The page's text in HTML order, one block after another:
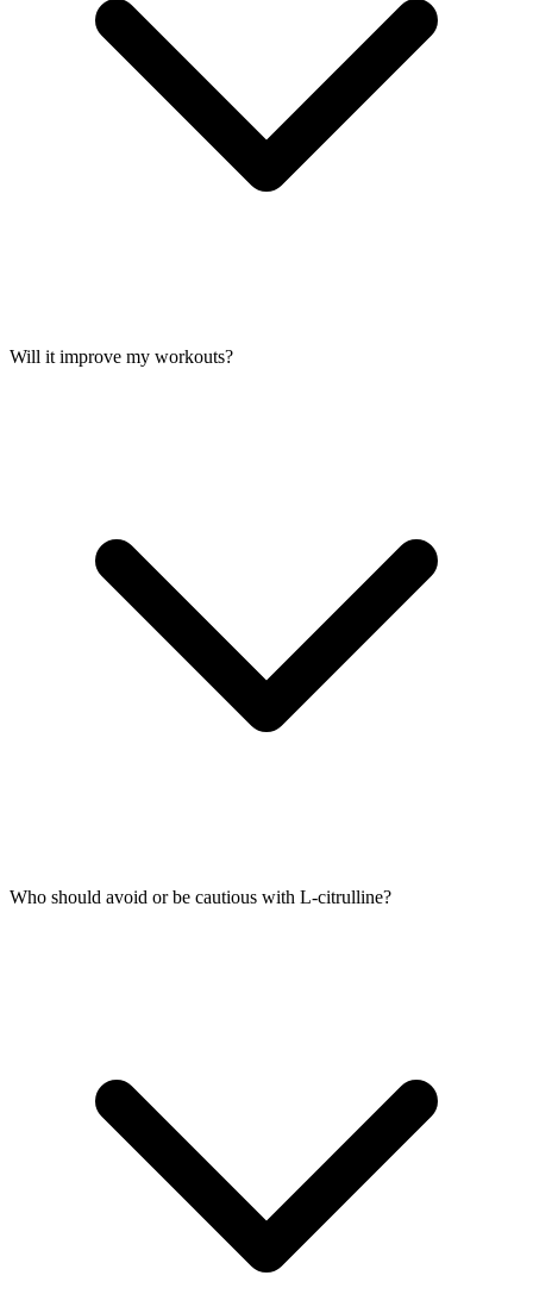
Will it improve my workouts?
Who should avoid or be cautious with L-citrulline?